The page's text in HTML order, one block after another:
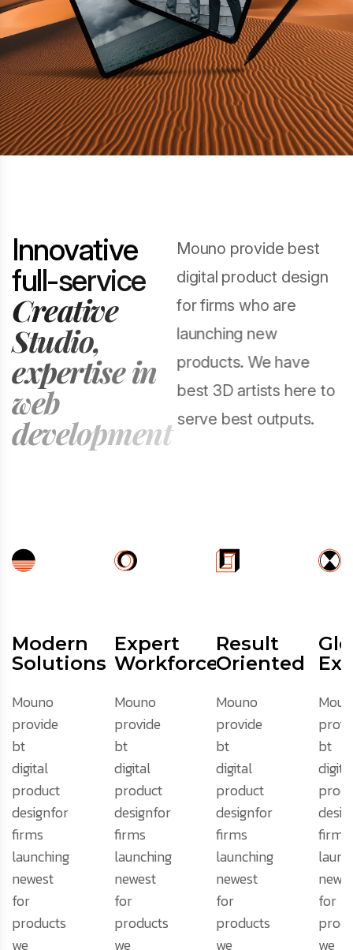
Innovative
full-service
Creative
Studio,
expertisein
web
development
Mouno provide best
digital product design
for firms who are
launching new
products. We have
best 3D artists here to
serve best outputs.
Modern
Solutions
Mouno
provide
bt
digital
product
designfor
firms
launching
newest
for
products
we
Expert
Workforce
Mouno
provide
bt
digital
product
designfor
firms
launching
newest
for
products
we
Result
Oriented
Mouno
provide
bt
digital
product
designfor
firms
launching
newest
for
products
we
bt
firms
for
we